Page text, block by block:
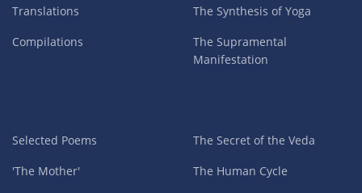
Translations
Compilations
The Synthesis of Yoga
The Supramental
Manifestation
Selected Poems
'The Mother'
The Secret of the Veda
The Human Cycle